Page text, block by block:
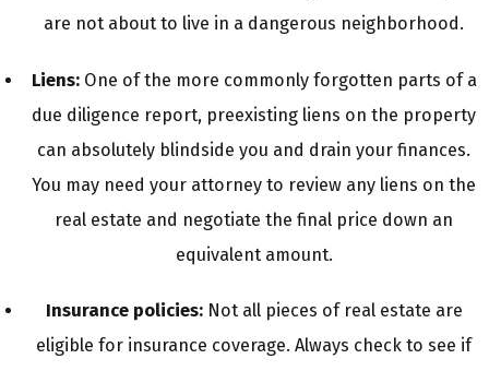
are not about to live in a dangerous neighborhood.
Liens:One of the more commonly forgotten parts of a
due diligence report, preexisting liens on the property
can absolutely blindside you and drain your finances.
You may need your attorney to review any liens on the
real estate and negotiate the final price down an
equivalent amount.
Insurance policies:Not all pieces of real estate are
eligible for insurance coverage. Always check to see if